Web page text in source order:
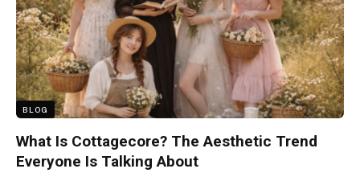
BLOG
What Is Cottagecore? The Aesthetic Trend
Everyone Is Talking About